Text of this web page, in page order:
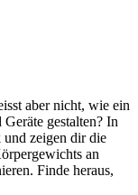
aber nicht, wie ein
gestalten? In
und zeigen dir die
an
Finde heraus,